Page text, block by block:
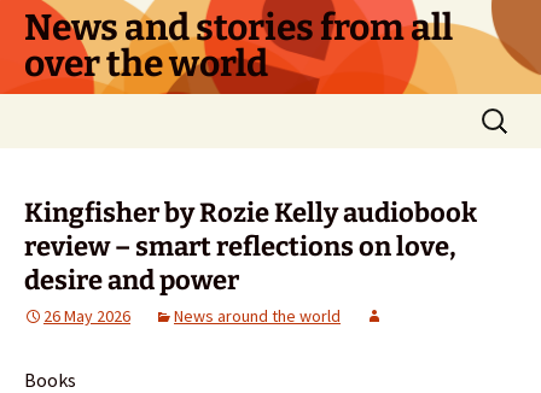
Skip
content
News and stories from all
over the world
Search
for:
Kingfisher by Rozie Kelly audiobook
review – smart reflections on love,
desire and power
26 May 2026 News around the world
Books